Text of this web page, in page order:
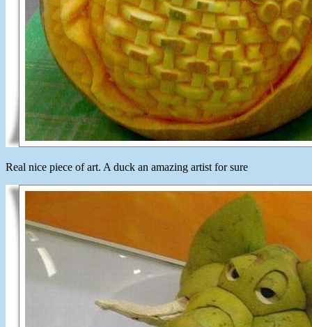
Real nice piece of art. A duck an amazing artist for sure